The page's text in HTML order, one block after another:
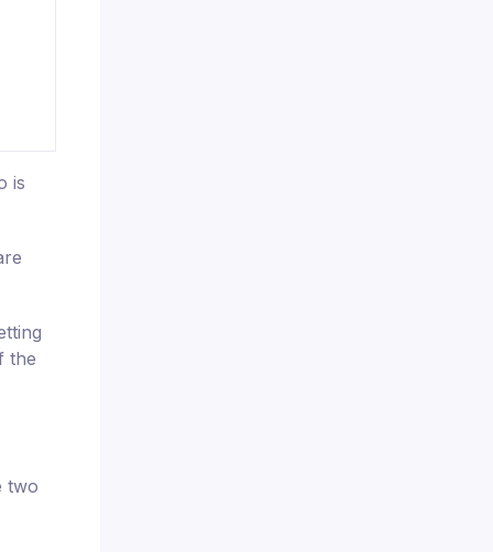
is
the
two